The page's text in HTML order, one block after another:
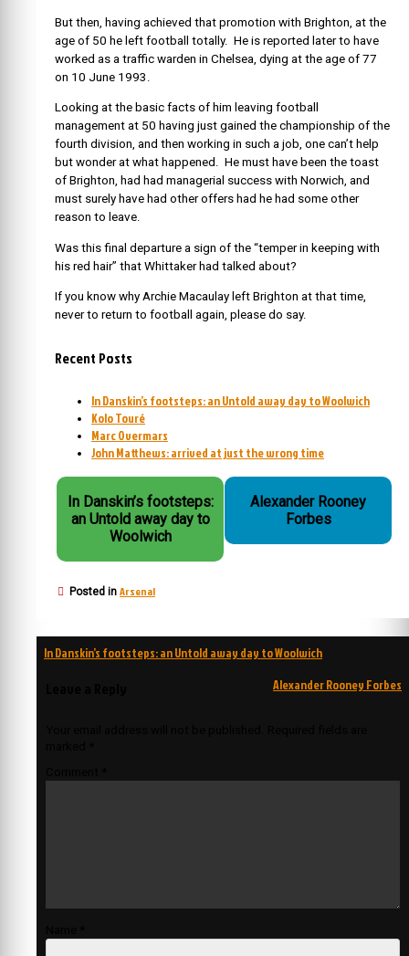
But then, having achieved that promotion with Brighton, at the
age of 50 he left football totally. He is reported later to have
worked as a traffic warden in Chelsea, dying at the age of 77
on 10 June 1993.
Looking at the basic facts of him leaving football
management at 50 having just gained the championship of the
fourth division, and then working in such a job, one can’t help
but wonder at what happened. He must have been the toast
of Brighton, had had managerial success with Norwich, and
must surely have had other offers had he had some other
reason to leave.
Was this final departure a sign of the “temper in keeping with
his red hair” that Whittaker had talked about?
If you know why Archie Macaulay left Brighton at that time,
never to return to football again, please do say.
Recent Posts
In Danskin’s footsteps: an Untold away day to Woolwich
Kolo Touré
Marc Overmars
John Matthews: arrived at just the wrong time
In Danskin’s footsteps:
an Untold away day to
Woolwich
Alexander Rooney
Forbes
Posted in Arsenal
Post
In Danskin’s footsteps: an Untold away day to Woolwich
Alexander Rooney Forbes